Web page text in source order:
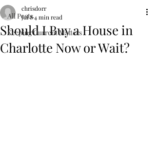
All Posts
Keeping Current Matters
Should I Buy a House in
Charlotte Now or Wait?
chrisdorr
Jul 84 min read